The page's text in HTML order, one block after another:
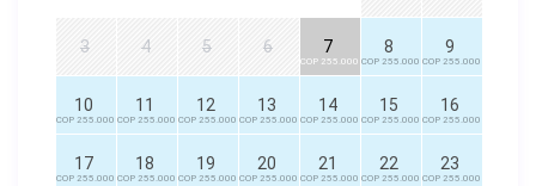
3 4 5 6 7
COP 255.000
8
COP 255.000
9
COP 255.000
10
COP 255.000
11
COP 255.000
12
COP 255.000
13
COP 255.000
14
COP 255.000
15
COP 255.000
16
COP 255.000
17
COP 255.000
18
COP 255.000
19
COP 255.000
20
COP 255.000
21
COP 255.000
22
COP 255.000
23
COP 255.000